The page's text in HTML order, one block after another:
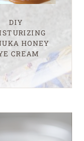
DIY
HONEY
CREAM